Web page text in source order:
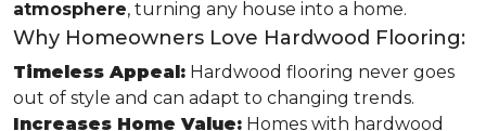
atmosphere, turning any house into a home.
Why Homeowners Love Hardwood Flooring:
Timeless Appeal: Hardwood flooring never goes
out of style and can adapt to changing trends.
Increases Home Value: Homes with hardwood